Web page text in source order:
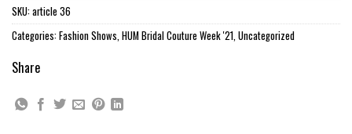
SKU: article 36
Categories: Fashion Shows,HUM Bridal Couture Week '21,Uncategorized
Share